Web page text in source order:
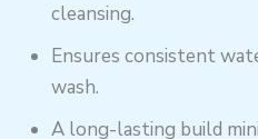
cleansing.
Ensures consistent
wash.
A long-lasting build